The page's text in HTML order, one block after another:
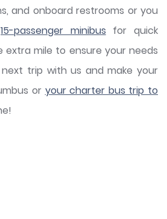
and onboard restrooms or you
15-passenger minibus for quick
extra mile to ensure your needs
trip with us and make your
or your charter bus trip to